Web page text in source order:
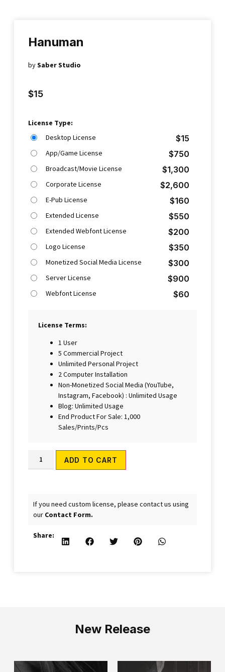
Hanuman
bySaber Studio
$15
License Type:
Desktop License
$15
App/Game License $750
Broadcast/Movie License $1,300
Corporate License $2,600
E-Pub License $160
Extended License $550
Extended Webfont License $200
Logo License $350
Monetized Social Media License $300
Server License $900
Webfont License $60
License Terms:
1 User
5 Commercial Project
Unlimited Personal Project
2 Computer Installation
Non-Monetized Social Media (YouTube,
Instagram, Facebook) : Unlimited Usage
Blog: Unlimited Usage
End Product For Sale: 1,000
Sales/Prints/Pcs
ADD TO CART
If you need custom license, please contact us using
our Contact Form.
Share:
New Release